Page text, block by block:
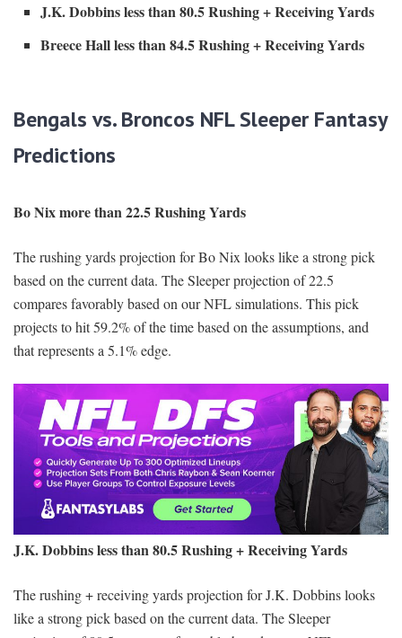
J.K. Dobbins less than 80.5 Rushing + Receiving Yards
Breece Hall less than 84.5 Rushing + Receiving Yards
Bengals vs. Broncos NFL Sleeper Fantasy
Predictions
Bo Nix more than 22.5 Rushing Yards
The rushing yards projection for Bo Nix looks like a strong pick
based on the current data. The Sleeper projection of 22.5
compares favorably based on our NFL simulations. This pick
projects to hit 59.2% of the time based on the assumptions, and
that represents a 5.1% edge.
J.K. Dobbins less than 80.5 Rushing + Receiving Yards
The rushing + receiving yards projection for J.K. Dobbins looks
like a strong pick based on the current data. The Sleeper